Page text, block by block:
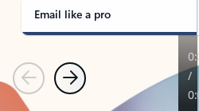
Email like a pro
PreviousNext